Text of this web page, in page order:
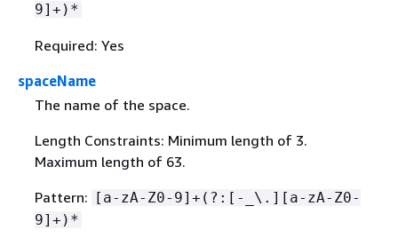
9]+)*
Required: Yes
spaceName
The name of the space.
Length Constraints: Minimum length of 3.
Maximum length of 63.
Pattern:
[a-zA-Z0-9]+(?:[-_\.][a-zA-Z0-
9]+)*